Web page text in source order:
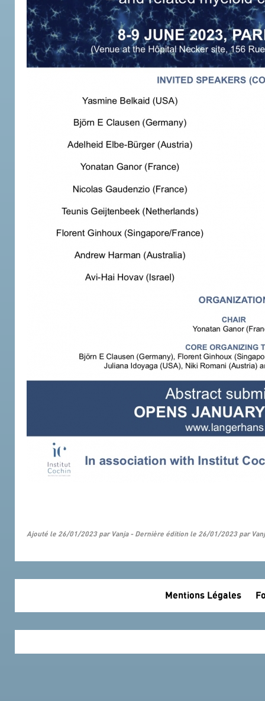
Ajouté le 26/01/2023 par Vanja - Dernière édition le 26/01/2023 par
Mentions Légales